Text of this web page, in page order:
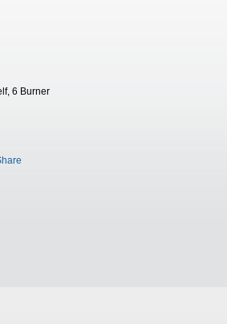
6 Burner